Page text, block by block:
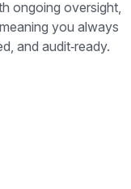
ongoing oversight,
you always
and audit‑ready.